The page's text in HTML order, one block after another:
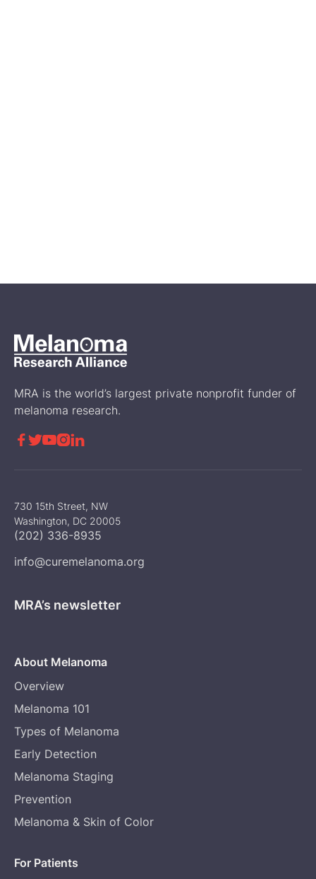
MRA is the world’s largest private nonprofit funder of
melanoma research.
 
730 15th Street, NW
Washington, DC 20005
(202) 336-8935
info@curemelanoma.org
MRA’s newsletter
About Melanoma
Overview
Melanoma 101
Types of Melanoma
Early Detection
Melanoma Staging
Prevention
Melanoma & Skin of Color
For Patients